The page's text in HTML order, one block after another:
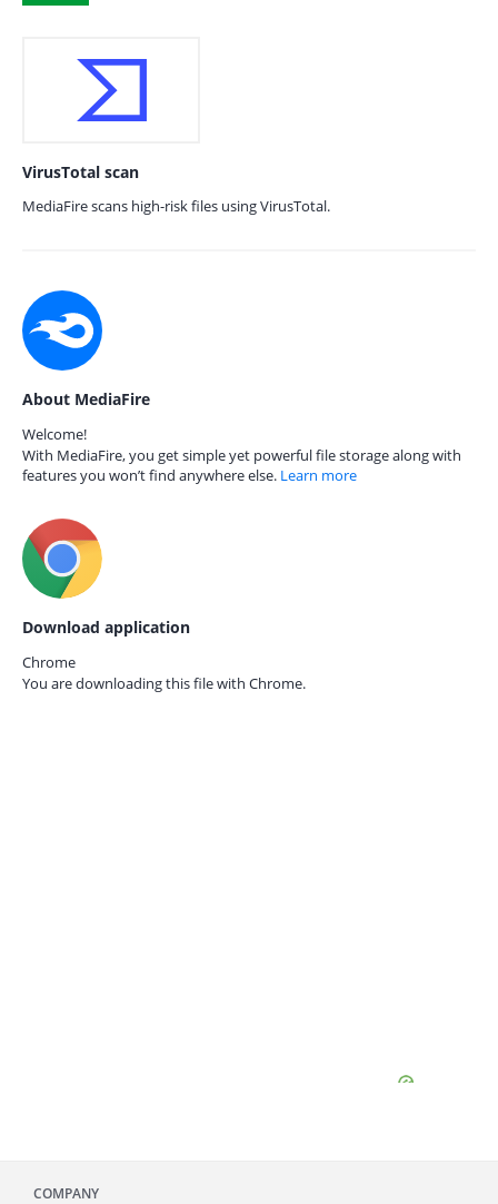
VirusTotal scan
MediaFire scans high-risk files using VirusTotal.
About MediaFire
Welcome!
With MediaFire, you get simple yet powerful file storage along with
features you won’t find anywhere else. Learn more
Download application
Chrome
You are downloading this file with Chrome.
COMPANY